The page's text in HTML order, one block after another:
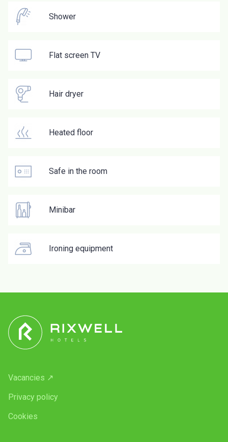
Shower
Flat screen TV
Hair dryer
Heated floor
Safe in the room
Minibar
Ironing equipment
Vacancies ↗
Privacy policy
Cookies